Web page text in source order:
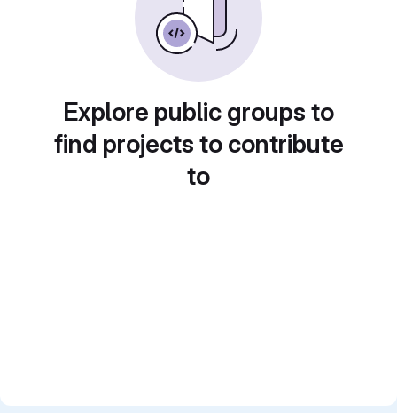
Explore public groups to
find projects to contribute
to